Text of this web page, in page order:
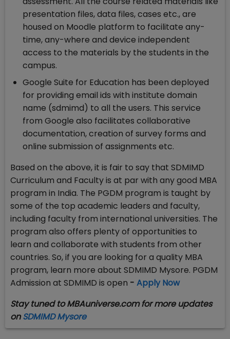
presentation files, data files, cases etc., are
housed on Moodle platform to facilitate any-
time, any-where and device independent
access to the materials by the students in the
campus.
Google Suite for Education has been deployed
for providing email ids with institute domain
name (sdmimd) to all the users. This service
from Google also facilitates collaborative
documentation, creation of survey forms and
online submission of assignments etc.
Based on the above, it is fair to say that SDMIMD
Curriculum and Faculty is at par with any good MBA
program in India. The PGDM program is taught by
some of the top academic leaders and faculty,
including faculty from international universities. The
program also offers plenty of opportunities to
learn and collaborate with students from other
countries. So, if you are looking for a quality MBA
program, learn more about SDMIMD Mysore. PGDM
Admission at SDMIMD is open - Apply Now
Stay tuned to MBAuniverse.com for more updates
onSDMIMD Mysore